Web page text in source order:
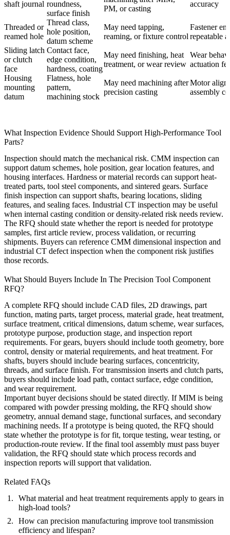
shaft journal roundness,
surface finish
PM, or casting
accuracy
Threaded or
reamed hole
Thread class,
hole position,
datum scheme
May need tapping,
reaming, or fixture control
Fastener
repeatable
Sliding latch
or clutch
face
Contact face,
edge condition,
hardness, coating
May need finishing, heat
treatment, or wear review
Wear
actuation
Housing
mounting
datum
Flatness, hole
pattern,
machining stock
May need machining after
precision casting
Motor
assembly
What Inspection Evidence Should Support High-Performance Tool
Parts?
Inspection should match the mechanical risk. CMM inspection can
support datum schemes, hole position, gear location features, and
housing interfaces. Hardness or material records can support heat-
treated parts, tool steel components, and sintered gears. Surface
finish inspection can support shafts, bearing locations, sliding
features, and sealing faces. Industrial CT inspection may be useful
when internal casting condition or density-related risk needs review.
The RFQ should state whether the report is needed for prototype
samples, first article review, process validation, or recurring
shipments. Buyers can reference CMM dimensional inspection and
industrial CT defect inspection when the component risk justifies
those records.
What Should Buyers Include In The Precision Tool Component
RFQ?
A complete RFQ should include CAD files, 2D drawings, part
function, mating parts, target process, material grade, heat treatment,
surface treatment, critical dimensions, datum scheme, wear surfaces,
prototype purpose, production stage, and inspection report
requirements. For gears, buyers should include tooth geometry, bore
control, density or material requirements, and heat treatment. For
shafts, buyers should include bearing surfaces, concentricity,
threads, and surface finish. For transmission inserts and clutch parts,
buyers should include load path, contact surface, edge condition,
and wear requirement.
Important buyer decisions should be stated directly. If MIM is being
compared with powder pressing molding, the RFQ should show
geometry, annual demand stage, functional surfaces, and secondary
machining needs. If a prototype is being quoted, the RFQ should
state whether the prototype is for fit, torque testing, wear testing, or
production-route review. If the final tool assembly must pass buyer
validation, the RFQ should state which process records and
inspection reports will support that validation.
Related FAQs
What material and heat treatment requirements apply to gears in
high-load tools?
How can precision manufacturing improve tool transmission
efficiency and lifespan?